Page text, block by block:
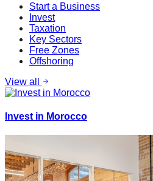
Start a Business
Invest
Taxation
Key Sectors
Free Zones
Offshoring
View all
Invest in Morocco